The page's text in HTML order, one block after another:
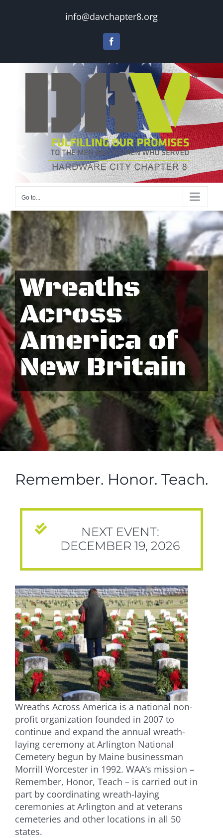
info@davchapter8.org
Facebook
Go to...
Wreaths
Across
America of
New Britain
Remember. Honor. Teach.
NEXT EVENT:
DECEMBER 19, 2026
Wreaths Across America is a national non-
profit organization founded in 2007 to
continue and expand the annual wreath-
laying ceremony at Arlington National
Cemetery begun by Maine businessman
Morrill Worcester in 1992. WAA’s mission –
Remember, Honor, Teach – is carried out in
part by coordinating wreath-laying
ceremonies at Arlington and at veterans
cemeteries and other locations in all 50
states.